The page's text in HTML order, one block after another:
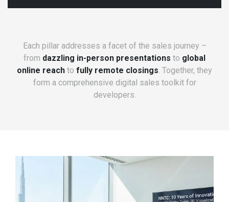
Each pillar addresses a facet of the sales journey –
from dazzling in-person presentations to global
online reach to fully remote closings. Together, they
form a comprehensive digital sales toolkit for
developers.